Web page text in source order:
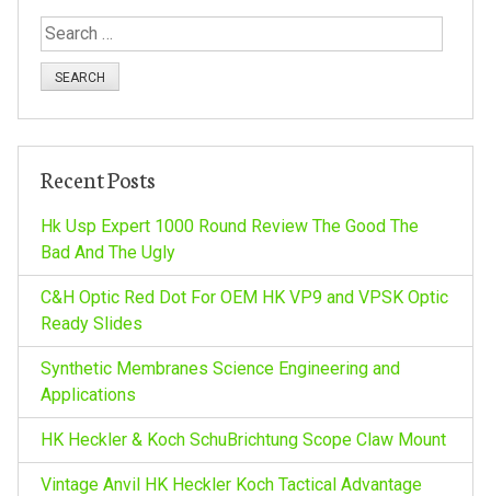
S
e
f
r
:
Recent Posts
Hk Usp Expert 1000 Round Review The Good The
Bad And The Ugly
C&H Optic Red Dot For OEM HK VP9 and VPSK Optic
Ready Slides
Synthetic Membranes Science Engineering and
Applications
HK Heckler & Koch SchuBrichtung Scope Claw Mount
Vintage Anvil HK Heckler Koch Tactical Advantage